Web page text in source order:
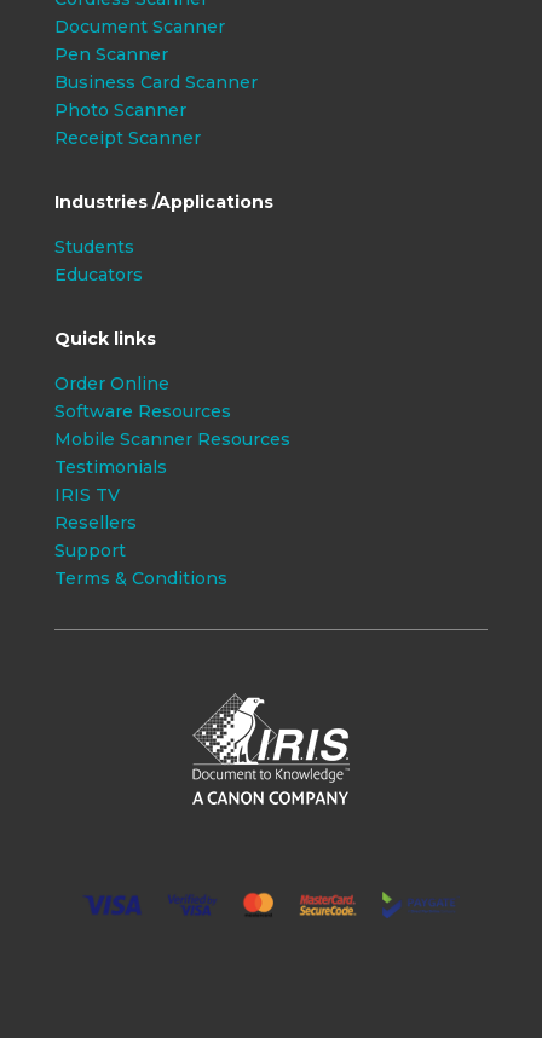
Document Scanner
Pen Scanner
Business Card Scanner
Photo Scanner
Receipt Scanner
Industries /Applications
Students
Educators
Quick links
Order Online
Software Resources
Mobile Scanner Resources
Testimonials
IRIS TV
Resellers
Support
Terms & Conditions